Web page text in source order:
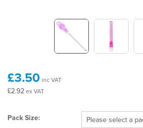
£3.50 inc VAT
£2.92ex VAT
Pack Size: